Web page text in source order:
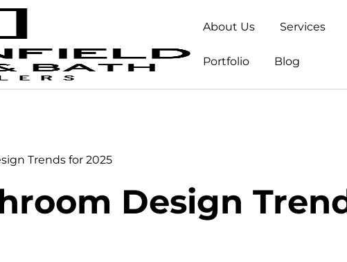
About Us Services
Portfolio Blog
Trends for 2025
Design